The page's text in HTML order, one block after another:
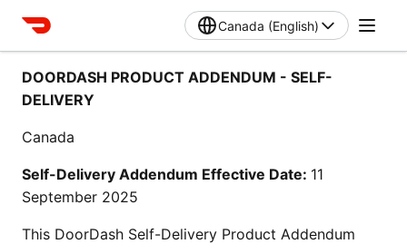
Canada (English)
DOORDASH PRODUCT ADDENDUM - SELF-
DELIVERY
Canada
Self-Delivery Addendum Effective Date: 11
September 2025
This DoorDash Self-Delivery Product Addendum